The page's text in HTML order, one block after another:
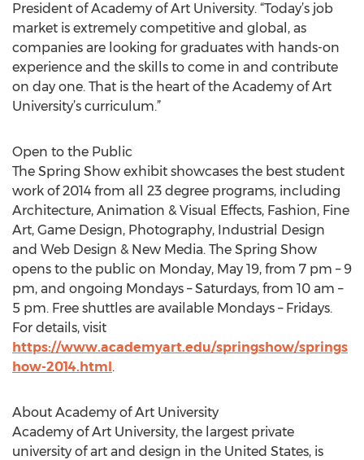
President of Academy of Art University. “Today’s job
market is extremely competitive and global, as
companies are looking for graduates with hands-on
experience and the skills to come in and contribute
on day one. That is the heart of the Academy of Art
University’s curriculum.”
Open to the Public
The Spring Show exhibit showcases the best student
work of 2014 from all 23 degree programs, including
Architecture, Animation & Visual Effects, Fashion, Fine
Art, Game Design, Photography, Industrial Design
and Web Design & New Media. The Spring Show
opens to the public on Monday, May 19, from 7 pm – 9
pm, and ongoing Mondays – Saturdays, from 10 am –
5 pm. Free shuttles are available Mondays – Fridays.
For details, visit
https://www.academyart.edu/springshow/springs
how-2014.html.
About Academy of Art University
Academy of Art University, the largest private
university of art and design in the United States, is